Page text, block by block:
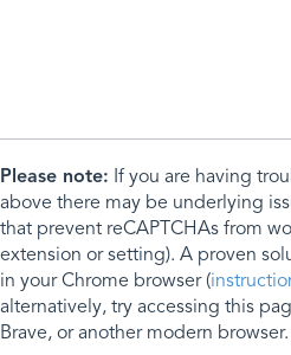
Please note: If you are having
above there may be underlying
that prevent reCAPTCHAs from
extension or setting). A proven
in your Chrome browser (
alternatively, try accessing this
Brave, or another modern browser.